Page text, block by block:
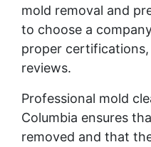
mold removal and
to choose a
proper
reviews.
Professional mold
Columbia ensures
removed and that